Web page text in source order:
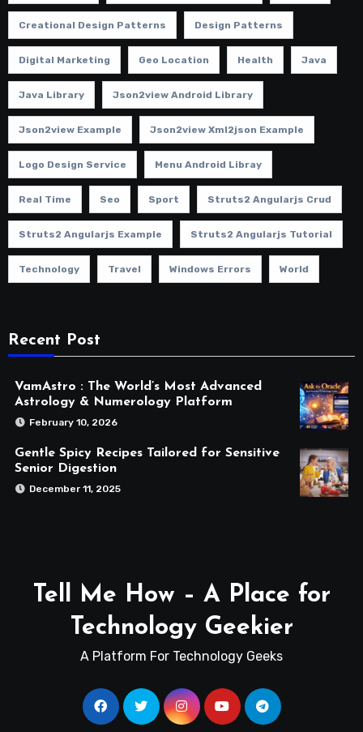
Creational Design Patterns Design Patterns
Digital Marketing Geo Location Health Java
Java Library Json2view Android Library
Json2view Example Json2view Xml2json Example
Logo Design Service Menu Android Libray
Real Time Seo Sport Struts2 Angularjs Crud
Struts2 Angularjs Example Struts2 Angularjs Tutorial
Technology Travel Windows Errors World
Recent Post
VamAstro : The World’s Most Advanced
Astrology & Numerology Platform
February 10, 2026
Gentle Spicy Recipes Tailored for Sensitive
Senior Digestion
December 11, 2025
Tell Me How – A Place for
Technology Geekier
A Platform For Technology Geeks